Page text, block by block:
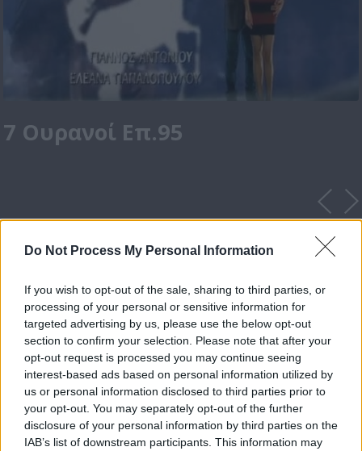
Do Not Process My Personal Information
If you wish to opt-out of the sale, sharing to third parties, or
processing of your personal or sensitive information for
targeted advertising by us, please use the below opt-out
section to confirm your selection. Please note that after your
opt-out request is processed you may continue seeing
interest-based ads based on personal information utilized by
us or personal information disclosed to third parties prior to
your opt-out. You may separately opt-out of the further
disclosure of your personal information by third parties on the
IAB’s list of downstream participants. This information may
7 Ουρανοί Επ.95
7 Ουρανοί Επ.180 Τελευταίο